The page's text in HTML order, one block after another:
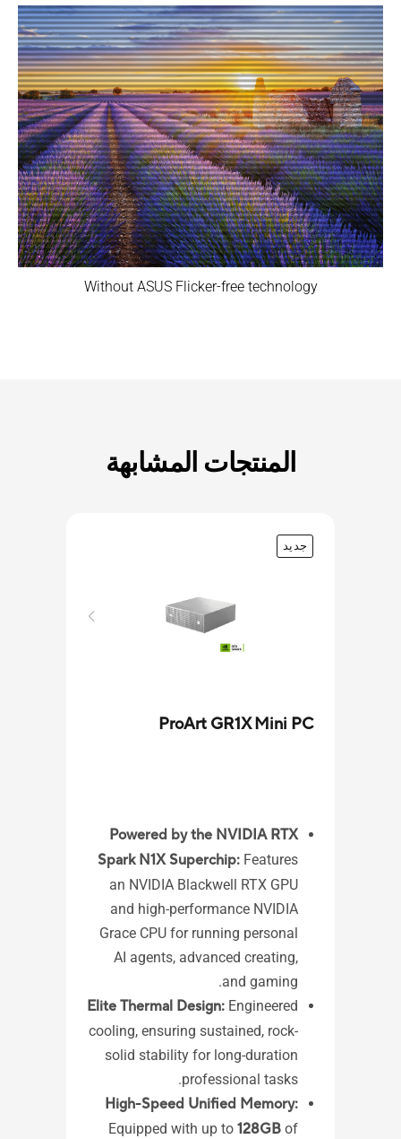
Without ASUS Flicker-free technology
المنتجات المشابهة
جديد
ProArt GR1X Mini PC
Powered by the NVIDIA RTX
Spark N1X Superchip: Features
an NVIDIA Blackwell RTX GPU
and high-performance NVIDIA
Grace CPU for running personal
AI agents, advanced creating,
and gaming.​
Elite Thermal Design: Engineered
cooling, ensuring sustained, rock-
solid stability for long-duration
professional tasks.
High-Speed Unified Memory:
Equipped with up to 128GB of